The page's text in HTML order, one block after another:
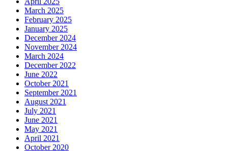
March 2025
February 2025
January 2025
December 2024
November 2024
March 2024
December 2022
June 2022
October 2021
September 2021
August 2021
July 2021
June 2021
May 2021
April 2021
October 2020